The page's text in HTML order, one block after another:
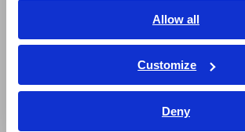
Allow all
Customize
Deny
ภาษาไทย / ประเทศไทย
Tiếng Việt / Việt Nam
Bahasa Indonesia
Obtain data for certification applications
to third-party testing and assessment
Perform standards-based evaluations
improvement and technical data